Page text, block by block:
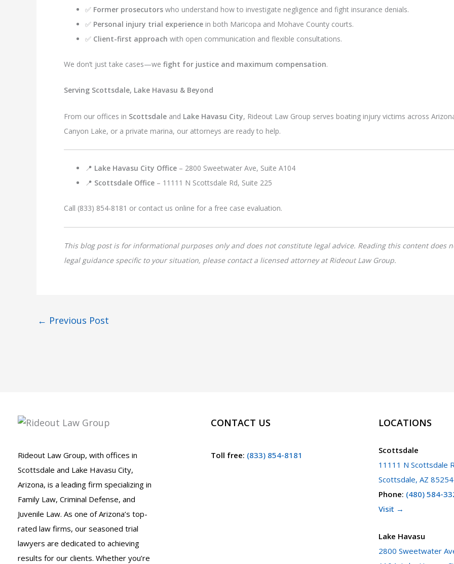
✅ Former prosecutors who understand how to investigate negligence and fight insurance denials.
✅ Personal injury trial experience in both Maricopa and Mohave County courts.
✅ Client-first approach with open communication and flexible consultations.
We don’t just take cases—we fight for justice and maximum compensation.
Serving Scottsdale, Lake Havasu & Beyond
From our offices in Scottsdale and Lake Havasu City, Rideout Law Group serves boating injury victims across
Canyon Lake, or a private marina, our attorneys are ready to help.
📍 Lake Havasu City Office – 2800 Sweetwater Ave, Suite A104
📍 Scottsdale Office – 11111 N Scottsdale Rd, Suite 225
Call (833) 854-8181 or contact us online for a free case evaluation.
This blog post is for informational purposes only and does not constitute legal advice. Reading this content does
legal guidance specific to your situation, please contact a licensed attorney at Rideout Law Group.
← Previous Post
Rideout Law Group, with offices in
Scottsdale and Lake Havasu City,
Arizona, is a leading firm specializing in
Family Law, Criminal Defense, and
Juvenile Law. As one of Arizona’s top-
rated law firms, our seasoned trial
lawyers are dedicated to achieving
results for our clients. Whether you’re
CONTACT US
Toll free: (833) 854-8181
LOCATIONS
Scottsdale
11111 N Scottsdale
Scottsdale, AZ 85254
Phone: (480) 584-
Visit →
Lake Havasu
2800 Sweetwater